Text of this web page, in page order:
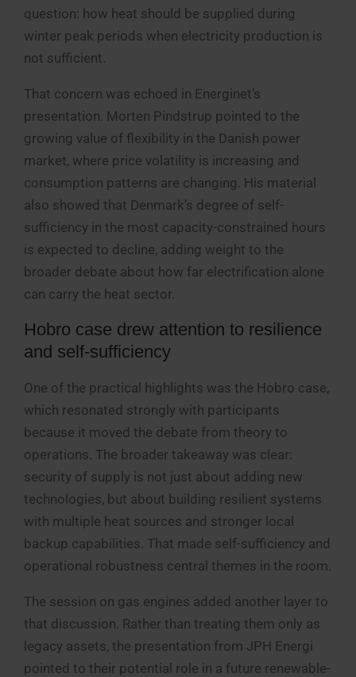
question: how heat should be supplied during
winter peak periods when electricity production is
not sufficient.
That concern was echoed in Energinet’s
presentation. Morten Pindstrup pointed to the
growing value of flexibility in the Danish power
market, where price volatility is increasing and
consumption patterns are changing. His material
also showed that Denmark’s degree of self-
sufficiency in the most capacity-constrained hours
is expected to decline, adding weight to the
broader debate about how far electrification alone
can carry the heat sector.
Hobro case drew attention to resilience
and self-sufficiency
One of the practical highlights was the Hobro case,
which resonated strongly with participants
because it moved the debate from theory to
operations. The broader takeaway was clear:
security of supply is not just about adding new
technologies, but about building resilient systems
with multiple heat sources and stronger local
backup capabilities. That made self-sufficiency and
operational robustness central themes in the room.
The session on gas engines added another layer to
that discussion. Rather than treating them only as
legacy assets, the presentation from JPH Energi
pointed to their potential role in a future renewable-